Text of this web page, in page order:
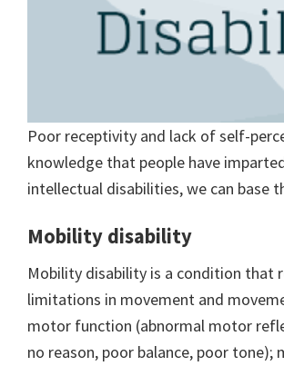
Poor receptivity and lack of self-
knowledge that people have
intellectual disabilities, we can base
Mobility disability
Mobility disability is a condition that
limitations in movement and
motor function (abnormal motor
no reason, poor balance, poor